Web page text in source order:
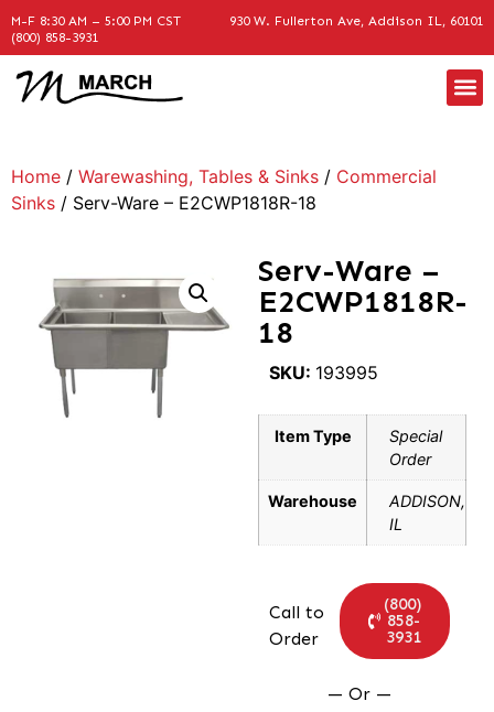
M-F 8:30 AM – 5:00 PM CST
930 W. Fullerton Ave, Addison IL, 60101
(800) 858-3931
Home / Warewashing, Tables & Sinks / Commercial
Sinks / Serv-Ware – E2CWP1818R-18
Serv-Ware –
E2CWP1818R-
18
SKU: 193995
Item Type
Special
Order
Warehouse
ADDISON,
IL
Call to
Order
(800)
858-
3931
— Or —